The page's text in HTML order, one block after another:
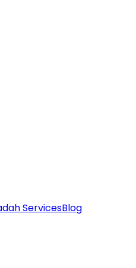
ServicesBlog